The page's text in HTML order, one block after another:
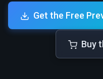
Get the Free
Buy